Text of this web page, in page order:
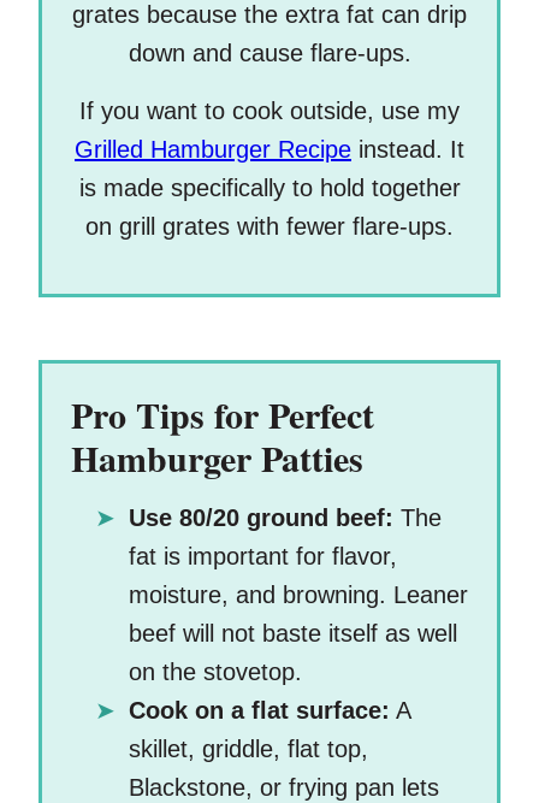
grates because the extra fat can drip
down and cause flare-ups.
If you want to cook outside, use my
Grilled Hamburger Recipe instead. It
is made specifically to hold together
on grill grates with fewer flare-ups.
Pro Tips for Perfect
Hamburger Patties
Use 80/20 ground beef: The
fat is important for flavor,
moisture, and browning. Leaner
beef will not baste itself as well
on the stovetop.
Cook on a flat surface: A
skillet, griddle, flat top,
Blackstone, or frying pan lets